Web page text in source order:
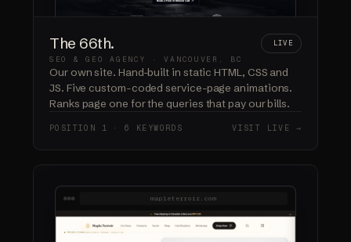
The 66th. LIVE
SEO & GEO AGENCY · VANCOUVER, BC
Our own site. Hand-built in static HTML, CSS and
JS. Five custom-coded service-page animations.
Ranks page one for the queries that pay our bills.
POSITION 1 · 6 KEYWORDS VISIT LIVE →
mapleterroir.com